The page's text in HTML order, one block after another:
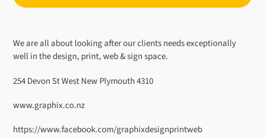
product
cart
We are all about looking after our clients needs exceptionally
well in the design, print, web & sign space.
254 Devon St West New Plymouth 4310
www.graphix.co.nz
https://www.facebook.com/graphixdesignprintweb